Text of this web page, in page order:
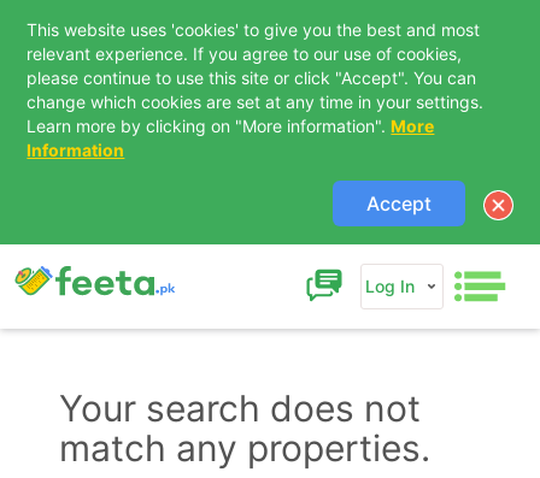
This website uses 'cookies' to give you the best and most
relevant experience. If you agree to our use of cookies,
please continue to use this site or click "Accept". You can
change which cookies are set at any time in your settings.
Learn more by clicking on "More information". More
Information
Accept
Log In
Your search does not
match any properties.
Contact Us